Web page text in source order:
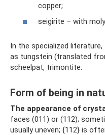
copper;
seigirite – with
In the specialized
as tungstein (translated
scheelpat, trimontite.
Form of being in
The appearance of
faces (011) or (112);
usually uneven; {112} is